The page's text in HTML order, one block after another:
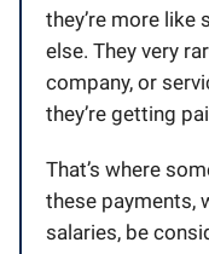
they’re more like
else. They very
company, or
they’re getting
That’s where
these payments,
salaries, be